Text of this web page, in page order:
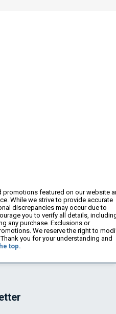
promotions featured on our website
While we strive to provide accurate
discrepancies may occur due to
you to verify all details,
any purchase. Exclusions or
We reserve the right to
you for your understanding and
top.